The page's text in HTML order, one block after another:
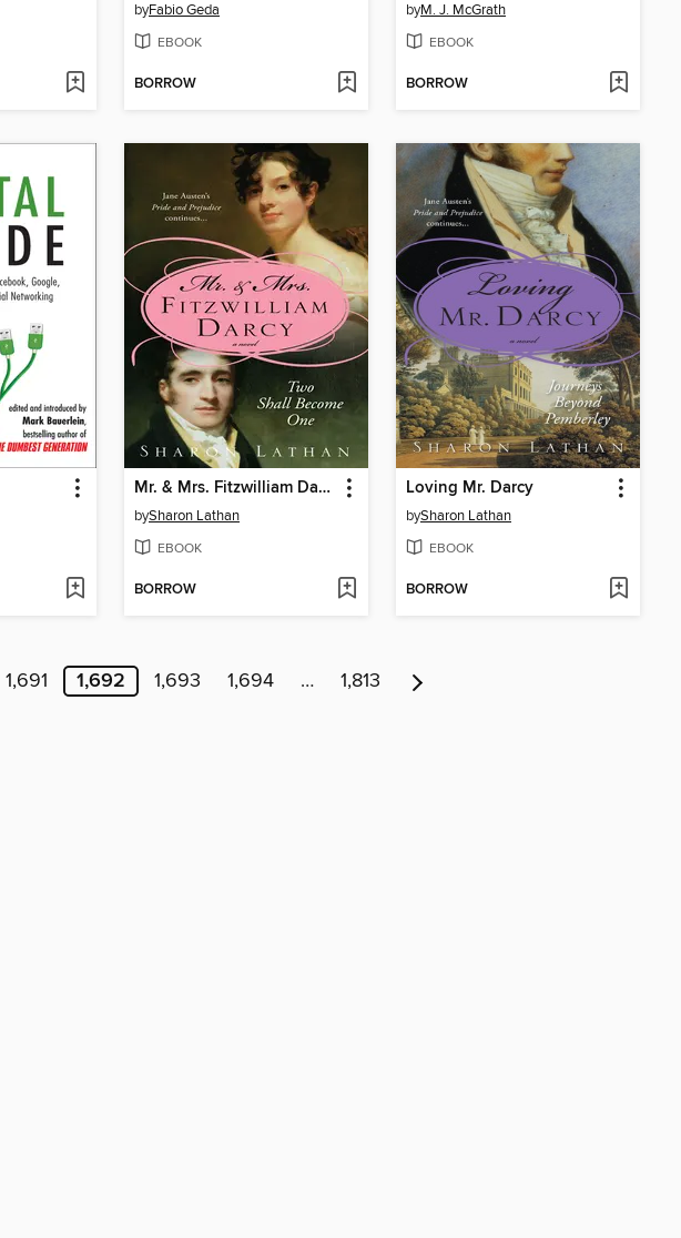
byFabio Geda
EBOOK
BORROW
byM. J. McGrath
EBOOK
BORROW
Mr. & Mrs. Fitzwilliam Darcy
bySharon Lathan
EBOOK
BORROW
Loving Mr. Darcy
bySharon Lathan
EBOOK
BORROW
1,691 1,692 1,693 1,694 … 1,813